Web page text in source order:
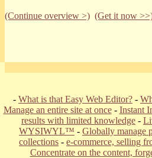
(Continue overview >) (Get it now
- What is that Easy Web Editor? -
Manage an entire site at once- Instant
results with limited knowledge -
WYSIWYL™ - Globally manage
collections - e-commerce, selling
Concentrate on the content,